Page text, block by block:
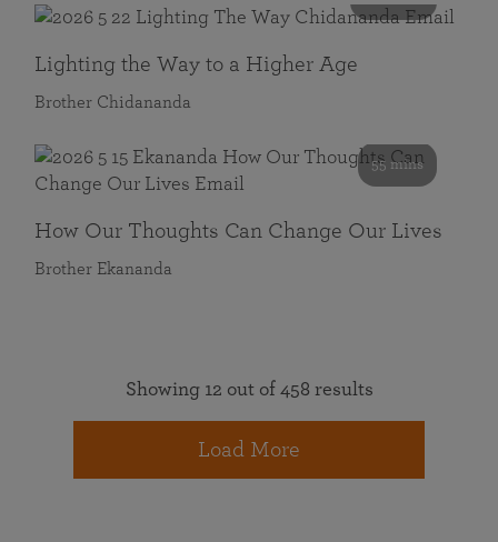
Lighting the Way to a Higher Age
Brother Chidananda
55 mins
How Our Thoughts Can Change Our Lives
Brother Ekananda
Showing 12 out of 458 results
Load More